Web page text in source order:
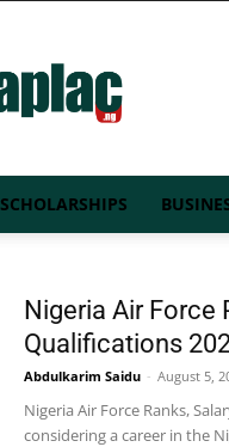
SCHOLARSHIPS
Nigeria Air Force
Qualifications
Abdulkarim Saidu - August 5,
Nigeria Air Force Ranks,
considering a career in the